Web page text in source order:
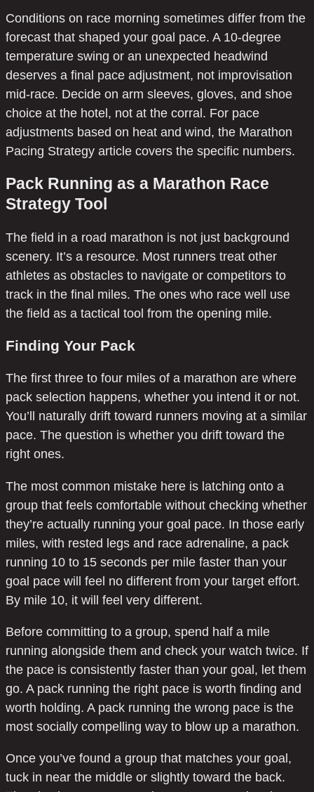
Conditions on race morning sometimes differ from the
forecast that shaped your goal pace. A 10-degree
temperature swing or an unexpected headwind
deserves a final pace adjustment, not improvisation
mid-race. Decide on arm sleeves, gloves, and shoe
choice at the hotel, not at the corral. For pace
adjustments based on heat and wind, the Marathon
Pacing Strategy article covers the specific numbers.
Pack Running as a Marathon Race
Strategy Tool
The field in a road marathon is not just background
scenery. It’s a resource. Most runners treat other
athletes as obstacles to navigate or competitors to
track in the final miles. The ones who race well use
the field as a tactical tool from the opening mile.
Finding Your Pack
The first three to four miles of a marathon are where
pack selection happens, whether you intend it or not.
You’ll naturally drift toward runners moving at a similar
pace. The question is whether you drift toward the
right ones.
The most common mistake here is latching onto a
group that feels comfortable without checking whether
they’re actually running your goal pace. In those early
miles, with rested legs and race adrenaline, a pack
running 10 to 15 seconds per mile faster than your
goal pace will feel no different from your target effort.
By mile 10, it will feel very different.
Before committing to a group, spend half a mile
running alongside them and check your watch twice. If
the pace is consistently faster than your goal, let them
go. A pack running the right pace is worth finding and
worth holding. A pack running the wrong pace is the
most socially compelling way to blow up a marathon.
Once you’ve found a group that matches your goal,
tuck in near the middle or slightly toward the back.